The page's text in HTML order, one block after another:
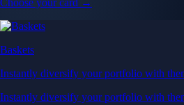
Baskets
Instantly diversify your portfolio with
Instantly diversify your portfolio with